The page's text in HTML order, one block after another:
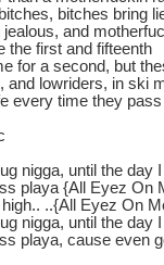
bitches bring
and
the first and fifteenth
for a second, but
and lowriders, in ski
every time they
nigga, until the day
playa {All Eyez On
..{All Eyez On
nigga, until the day
playa, cause even